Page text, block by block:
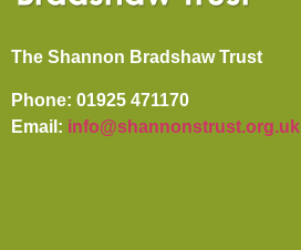
The Shannon Bradshaw Trust
Phone: 01925 471170
Email: info@shannonstrust.org.uk